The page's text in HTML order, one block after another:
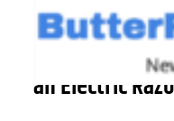
an Electric